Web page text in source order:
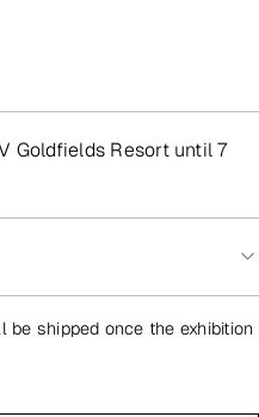
Goldfields Resort until 7
be shipped once the exhibition